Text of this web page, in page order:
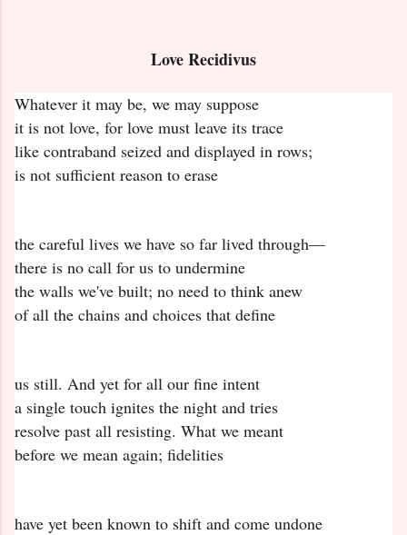
Love Recidivus
Whatever it may be, we may suppose
it is not love, for love must leave its trace
like contraband seized and displayed in rows;
is not sufficient reason to erase
the careful lives we have so far lived through—
there is no call for us to undermine
the walls we've built; no need to think anew
of all the chains and choices that define
us still. And yet for all our fine intent
a single touch ignites the night and tries
resolve past all resisting. What we meant
before we mean again; fidelities
have yet been known to shift and come undone